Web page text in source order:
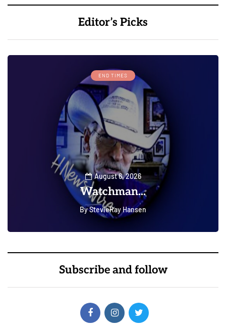
Editor’s Picks
END TIMES
August 6, 2026
Watchman...
ByStevieRay Hansen
0
Subscribe and follow